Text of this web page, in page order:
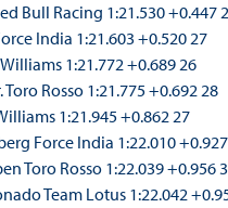
Bull Racing 1:21.530 +0.447
India 1:21.603 +0.520 27
1:21.772 +0.689 26
Toro Rosso 1:21.775 +0.692 28
1:21.945 +0.862 27
Force India 1:22.010
Toro Rosso 1:22.039 +0.956
Team Lotus 1:22.042